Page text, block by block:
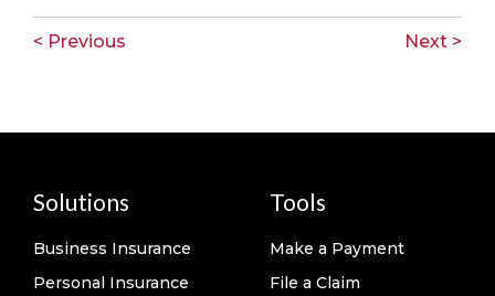
< Previous Next >
Solutions
Business Insurance
Personal Insurance
Tools
Make a Payment
File a Claim